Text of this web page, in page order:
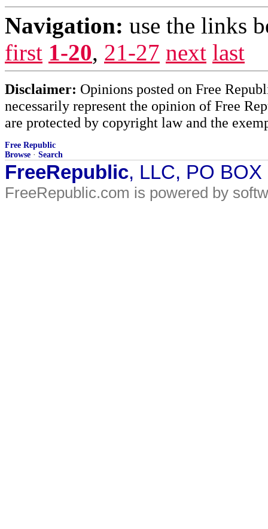
Navigation: use the links
first 1-20, 21-27 next last
Disclaimer: Opinions posted on Free
necessarily represent the opinion of Free
are protected by copyright law and the
Free Republic
Browse · Search
FreeRepublic, LLC, PO
FreeRepublic.com is powered by